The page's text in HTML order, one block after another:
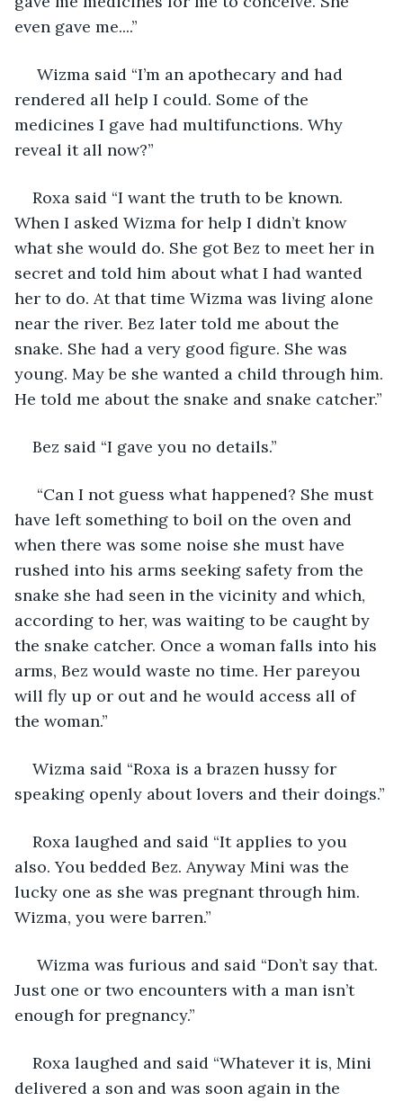
even gave me....”
rendered all help I could. Some of the
medicines I gave had multifunctions. Why
reveal it all now?”
Roxa said “I want the truth to be known.
When I asked Wizma for help I didn’t know
what she would do. She got Bez to meet her in
secret and told him about what I had wanted
her to do. At that time Wizma was living alone
near the river. Bez later told me about the
snake. She had a very good figure. She was
young. May be she wanted a child through him.
He told me about the snake and snake catcher.”
Bez said “I gave you no details.”
have left something to boil on the oven and
when there was some noise she must have
rushed into his arms seeking safety from the
snake she had seen in the vicinity and which,
according to her, was waiting to be caught by
the snake catcher. Once a woman falls into his
arms, Bez would waste no time. Her pareyou
will fly up or out and he would access all of
the woman.”
Wizma said “Roxa is a brazen hussy for
speaking openly about lovers and their doings.”
Roxa laughed and said “It applies to you
also. You bedded Bez. Anyway Mini was the
lucky one as she was pregnant through him.
Wizma, you were barren.”
Just one or two encounters with a man isn’t
enough for pregnancy.”
Roxa laughed and said “Whatever it is, Mini
delivered a son and was soon again in the